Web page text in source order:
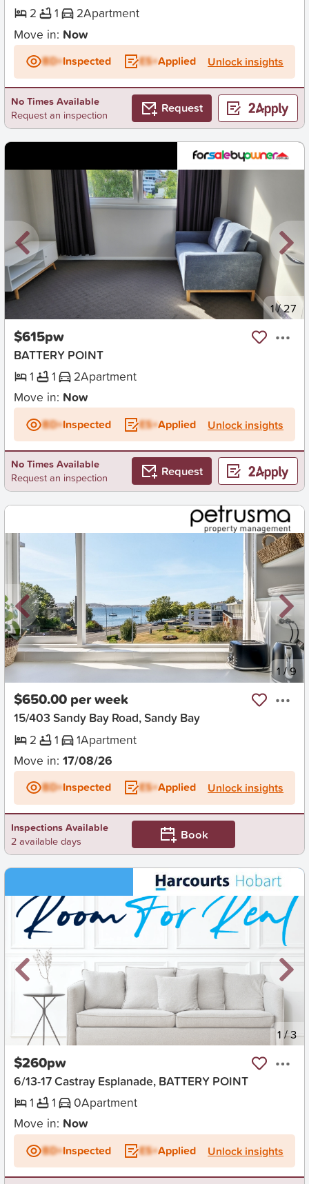
2 1 2Apartment
Move in: Now
BD+Inspected ES+Applied Unlock insights
No Times Available
Request an inspection
Request
New 1/27
$615pw
BATTERY POINT
1
1 2Apartment
Move in: Now
BD+Inspected ES+Applied Unlock insights
No Times Available
Request an inspection
Request
New 1 /9
$650.00 per week
15/403 Sandy Bay Road, Sandy Bay
2
1 1Apartment
Move in: 17/08/26
BD+Inspected ES+Applied Unlock insights
Inspections Available
2 available days
Book
New 1 /3
$260pw
6/13-17 Castray Esplanade, BATTERY POINT
1
1 0Apartment
Move in: Now
BD+Inspected ES+Applied Unlock insights